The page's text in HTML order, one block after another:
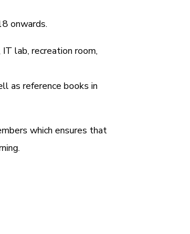
onwards.
lab, recreation room,
as reference books in
which ensures that